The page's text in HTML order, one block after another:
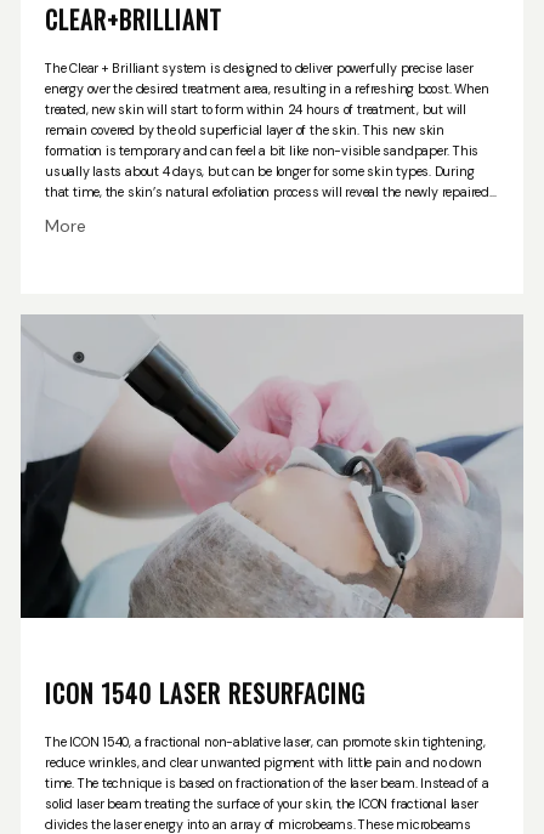
ABOUT US
PROVIDERS
LASER & AESTHETICS
PATIENT RESOURCES
BLOG
CONTACT
CLEAR+BRILLIANT
The Clear + Brilliant system is designed to deliver powerfully precise laser
energy over the desired treatment area, resulting in a refreshing boost. When
treated, new skin will start to form within 24 hours of treatment, but will
remain covered by the old superficial layer of the skin. This new skin
formation is temporary and can feel a bit like non-visible sandpaper. This
usually lasts about 4 days, but can be longer for some skin types. During
that time, the skin’s natural exfoliation process will reveal the newly repaired
and the Original hand piece. With the Perméa, the skin’s permeability is
care.Through a customized treatment plan with one of our highly trained
smoother appearance, refresh your skin with a natural radiance and improve
your tone and texture, all while reducing the appearance of pores. Please call
us today to set up a consultation to see if Clear + Brilliant is right for you!
More
ICON 1540 LASER RESURFACING
The ICON 1540, a fractional non-ablative laser, can promote skin tightening,
reduce wrinkles, and clear unwanted pigment with little pain and no down
time. The technique is based on fractionation of the laser beam. Instead of a
solid laser beam treating the surface of your skin, the ICON fractional laser
divides the laser energy into an array of microbeams.These microbeams